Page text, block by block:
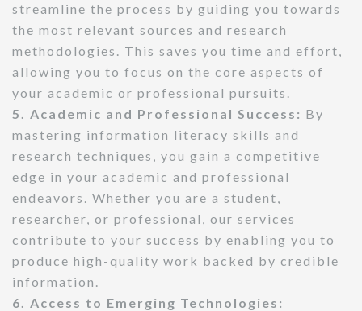
streamline the process by guiding you towards
the most relevant sources and research
methodologies. This saves you time and effort,
allowing you to focus on the core aspects of
your academic or professional pursuits.
5. Academic and Professional Success: By
mastering information literacy skills and
research techniques, you gain a competitive
edge in your academic and professional
endeavors. Whether you are a student,
researcher, or professional, our services
contribute to your success by enabling you to
produce high-quality work backed by credible
information.
6. Access to Emerging Technologies: